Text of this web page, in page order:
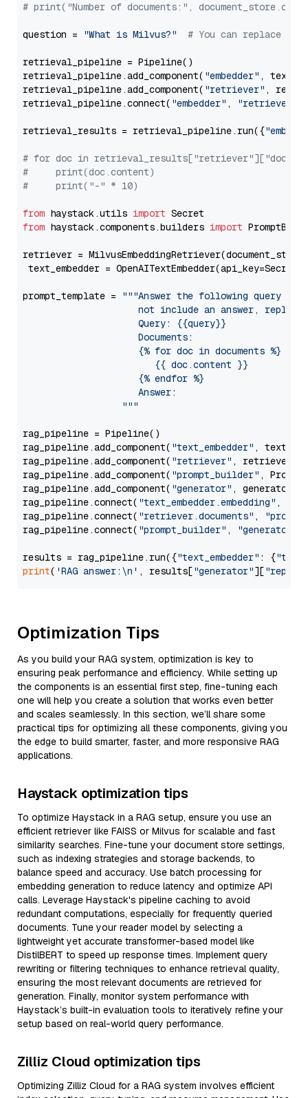
# print("Number of documents:",
question = "What is Milvus?" # You can replace it
retrieval_pipeline = Pipeline()
retrieval_pipeline.add_component( "embedder" ,
retrieval_pipeline.add_component( "retriever" ,
retrieval_pipeline.connect( "embedder" , "retriever"
retrieval_results = retrieval_pipeline.run({
# for doc in
#     print(doc.content)
#     print("-" * 10)
from haystack.utils import
from haystack.components.builders import
retriever =
text_embedder =
prompt_template =
"""Answer the following query
not include an answer, reply
                     Query: {{query}}
                     Documents:
                     {% for doc in documents %}
                        {{ doc.content }}
                     {% endfor %}
                     Answer:
                  """
rag_pipeline = Pipeline()
rag_pipeline.add_component( "text_embedder" ,
rag_pipeline.add_component( "retriever" , retriever)
rag_pipeline.add_component( "prompt_builder" ,
rag_pipeline.add_component( "generator" , generator)
rag_pipeline.connect( "text_embedder.embedding" ,
rag_pipeline.connect( "retriever.documents" ,
rag_pipeline.connect( "prompt_builder" , "generator"
results = rag_pipeline.run({"text_embedder" : {"text"
print( 'RAG answer:\n' , results["generator"][
Optimization Tips
As you build your RAG system, optimization is key to
ensuring peak performance and efficiency. While setting up
the components is an essential first step, fine-tuning each
one will help you create a solution that works even better
and scales seamlessly. In this section, we’ll share some
practical tips for optimizing all these components, giving you
the edge to build smarter, faster, and more responsive RAG
applications.
Haystack optimization tips
To optimize Haystack in a RAG setup, ensure you use an
efficient retriever like FAISS or Milvus for scalable and fast
similarity searches. Fine-tune your document store settings,
such as indexing strategies and storage backends, to
balance speed and accuracy. Use batch processing for
embedding generation to reduce latency and optimize API
calls. Leverage Haystack's pipeline caching to avoid
redundant computations, especially for frequently queried
documents. Tune your reader model by selecting a
lightweight yet accurate transformer-based model like
DistilBERT to speed up response times. Implement query
rewriting or filtering techniques to enhance retrieval quality,
ensuring the most relevant documents are retrieved for
generation. Finally, monitor system performance with
Haystack’s built-in evaluation tools to iteratively refine your
setup based on real-world query performance.
Zilliz Cloud optimization tips
Optimizing Zilliz Cloud for a RAG system involves efficient